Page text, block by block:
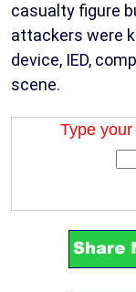
casualty figure
attackers were
device, IED,
scene.
Type